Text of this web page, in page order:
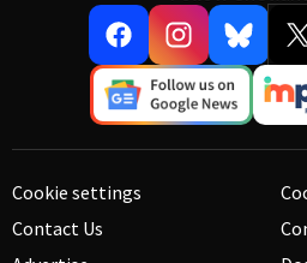
Cookie settings
Contact Us